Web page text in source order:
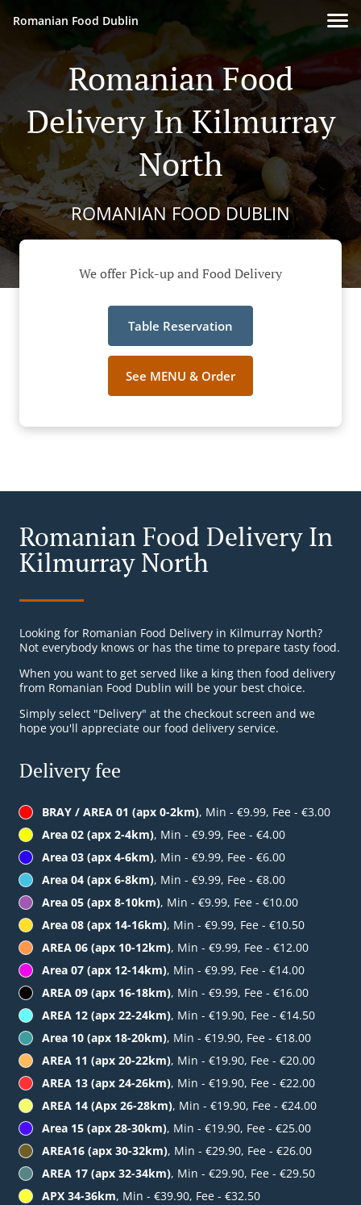
Romanian Food Dublin
Romanian Food
Delivery In Kilmurray
North
ROMANIAN FOOD DUBLIN
We offer Pick-up and Food Delivery
Table Reservation
See MENU & Order
Romanian Food Delivery In
Kilmurray North
Looking for Romanian Food Delivery in Kilmurray North?
Not everybody knows or has the time to prepare tasty food.
When you want to get served like a king then food delivery
from Romanian Food Dublin will be your best choice.
Simply select "Delivery" at the checkout screen and we
hope you'll appreciate our food delivery service.
Delivery fee
BRAY / AREA 01 (apx 0-2km), Min - €9.99, Fee - €3.00
Area 02 (apx 2-4km), Min - €9.99, Fee - €4.00
Area 03 (apx 4-6km), Min - €9.99, Fee - €6.00
Area 04 (apx 6-8km), Min - €9.99, Fee - €8.00
Area 05 (apx 8-10km), Min - €9.99, Fee - €10.00
Area 08 (apx 14-16km), Min - €9.99, Fee - €10.50
AREA 06 (apx 10-12km), Min - €9.99, Fee - €12.00
Area 07 (apx 12-14km), Min - €9.99, Fee - €14.00
AREA 09 (apx 16-18km), Min - €9.99, Fee - €16.00
AREA 12 (apx 22-24km), Min - €19.90, Fee - €14.50
Area 10 (apx 18-20km), Min - €19.90, Fee - €18.00
AREA 11 (apx 20-22km), Min - €19.90, Fee - €20.00
AREA 13 (apx 24-26km), Min - €19.90, Fee - €22.00
AREA 14 (Apx 26-28km), Min - €19.90, Fee - €24.00
Area 15 (apx 28-30km), Min - €19.90, Fee - €25.00
AREA16 (apx 30-32km), Min - €29.90, Fee - €26.00
AREA 17 (apx 32-34km), Min - €29.90, Fee - €29.50
APX 34-36km, Min - €39.90, Fee - €32.50